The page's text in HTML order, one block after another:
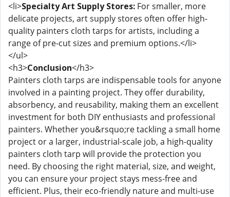
<li>Specialty Art Supply Stores: For smaller, more
delicate projects, art supply stores often offer high-
quality painters cloth tarps for artists, including a
range of pre-cut sizes and premium options.</li>
</ul>
<h3>Conclusion</h3>
Painters cloth tarps are indispensable tools for anyone
involved in a painting project. They offer durability,
absorbency, and reusability, making them an excellent
investment for both DIY enthusiasts and professional
painters. Whether you&rsquo;re tackling a small home
project or a larger, industrial-scale job, a high-quality
painters cloth tarp will provide the protection you
need. By choosing the right material, size, and weight,
you can ensure your project stays mess-free and
efficient. Plus, their eco-friendly nature and multi-use